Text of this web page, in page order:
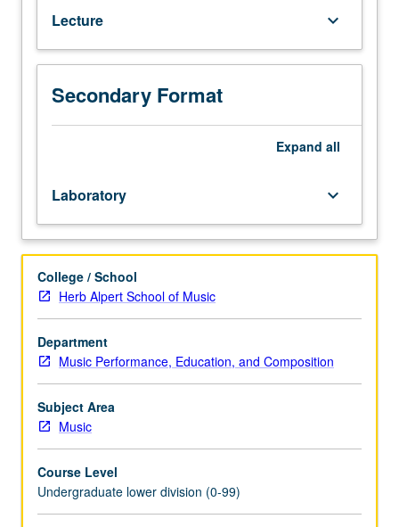
grading.
Lecture keyboard_arrow_down
Secondary Format
Expand all
Laboratory keyboard_arrow_down
College / School
Herb Alpert School of Music
Department
Music Performance, Education, and Composition
Subject Area
Music
Course Level
Undergraduate lower division (0-99)